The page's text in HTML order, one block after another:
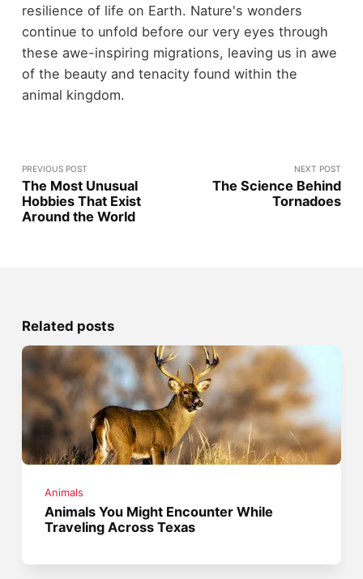
resilience of life on Earth. Nature's wonders
continue to unfold before our very eyes through
these awe-inspiring migrations, leaving us in awe
of the beauty and tenacity found within the
animal kingdom.
PREVIOUS POST
The Most Unusual
Hobbies That Exist
Around the World
NEXT POST
The Science Behind
Tornadoes
Related posts
Animals
Animals You Might Encounter While
Traveling Across Texas